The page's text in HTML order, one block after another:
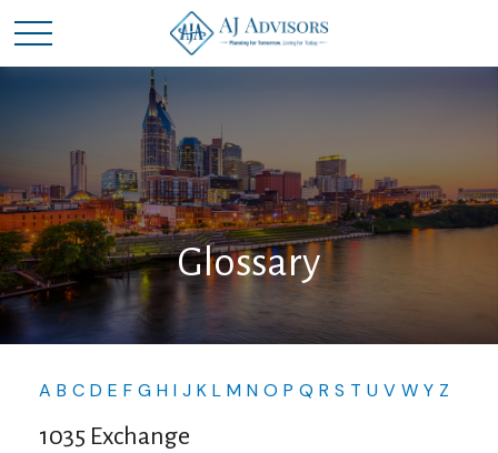
Glossary
A B C D E F G H I J K L M N O P Q R S T U V W Y Z
1035 Exchange